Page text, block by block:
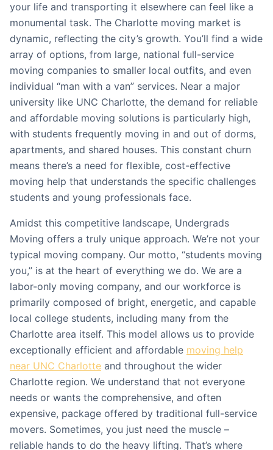
your life and transporting it elsewhere can feel like a
monumental task. The Charlotte moving market is
dynamic, reflecting the city’s growth. You’ll find a wide
array of options, from large, national full-service
moving companies to smaller local outfits, and even
individual “man with a van” services. Near a major
university like UNC Charlotte, the demand for reliable
and affordable moving solutions is particularly high,
with students frequently moving in and out of dorms,
apartments, and shared houses. This constant churn
means there’s a need for flexible, cost-effective
moving help that understands the specific challenges
students and young professionals face.
Amidst this competitive landscape, Undergrads
Moving offers a truly unique approach. We’re not your
typical moving company. Our motto, “students moving
you,” is at the heart of everything we do. We are a
labor-only moving company, and our workforce is
primarily composed of bright, energetic, and capable
local college students, including many from the
Charlotte area itself. This model allows us to provide
exceptionally efficient and affordable moving help
near UNC Charlotte and throughout the wider
Charlotte region. We understand that not everyone
needs or wants the comprehensive, and often
expensive, package offered by traditional full-service
movers. Sometimes, you just need the muscle –
reliable hands to do the heavy lifting. That’s where